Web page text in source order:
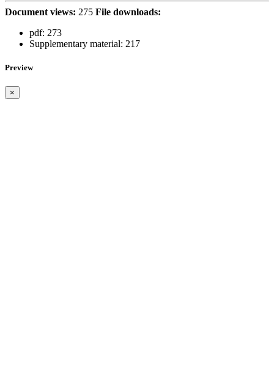
Document views: 275 File downloads:
pdf: 273
Supplementary material: 217
Preview
×